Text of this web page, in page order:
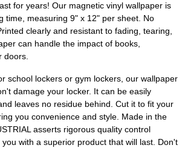
for years! Our magnetic vinyl wallpaper is
time, measuring 9" x 12" per sheet. No
clearly and resistant to fading, tearing,
can handle the impact of books,
doors.
school lockers or gym lockers, our wallpaper
damage your locker. It can be easily
leaves no residue behind. Cut it to fit your
you convenience and style. Made in the
asserts rigorous quality control
with a superior product that will last. Don't